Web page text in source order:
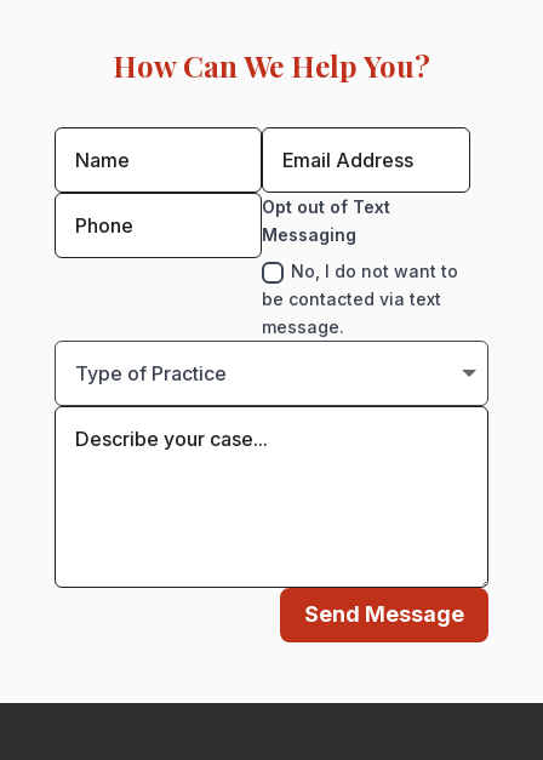
How Can We Help You?
Opt out of Text
Messaging
No, I do not want to
be contacted via text
message.
Send Message